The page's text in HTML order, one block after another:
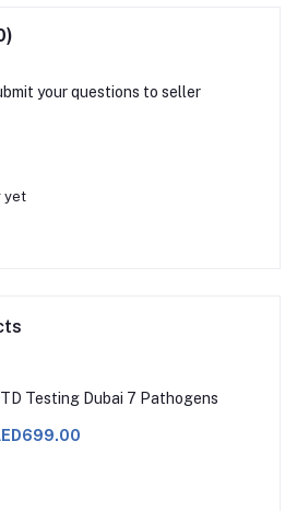
your questions to seller
yet
Testing Dubai 7 Pathogens